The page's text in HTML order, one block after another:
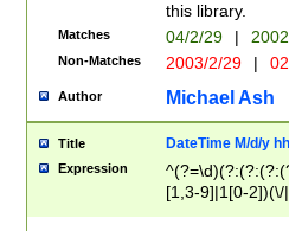
this library.
Matches 04/2/29 |
Non-Matches 2003/2/29 |
Author Michael Ash
Title DateTime M/d/y
Expression
[1,3-9]|1[0-
(?:0?2(\/|-